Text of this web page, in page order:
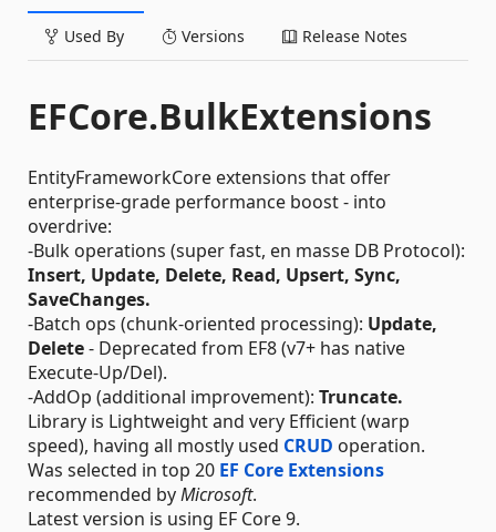
Used By Versions Release Notes
EFCore.BulkExtensions
EntityFrameworkCore extensions that offer
enterprise-grade performance boost - into
overdrive:
-Bulk operations (super fast, en masse DB Protocol):
Insert, Update, Delete, Read, Upsert, Sync,
SaveChanges.
-Batch ops (chunk-oriented processing): Update,
Delete- Deprecated from EF8 (v7+ has native
Execute-Up/Del).
-AddOp (additional improvement): Truncate.
Library is Lightweight and very Efficient (warp
speed), having all mostly used CRUD operation.
Was selected in top 20 EF Core Extensions
recommended byMicrosoft.
Latest version is using EF Core 9.